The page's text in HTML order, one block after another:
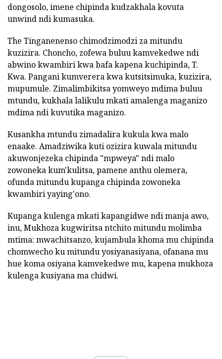
dongosolo, imene chipinda kudzakhala kovuta
unwind ndi kumasuka.
The Tinganenenso chimodzimodzi za mitundu
kuzizira. Choncho, zofewa buluu kamvekedwe ndi
abwino kwambiri kwa bafa kapena kuchipinda, T.
Kwa. Pangani kumverera kwa kutsitsimuka, kuzizira,
mupumule. Zimalimbikitsa yomweyo mdima buluu
mtundu, kukhala lalikulu mkati amalenga maganizo
mdima ndi kuvutika maganizo.
Kusankha mtundu zimadalira kukula kwa malo
enaake. Amadziwika kuti ozizira kuwala mitundu
akuwonjezeka chipinda "mpweya" ndi malo
zowoneka kum'kulitsa, pamene anthu olemera,
ofunda mitundu kupanga chipinda zowoneka
kwambiri yaying'ono.
Kupanga kulenga mkati kapangidwe ndi manja awo,
inu,Mukhoza kugwiritsa ntchito mitundu molimba
mtima: mwachitsanzo, kujambula khoma mu chipinda
chomwecho ku mitundu yosiyanasiyana, ofanana mu
hue koma osiyana kamvekedwe mu, kapena mukhoza
kulenga kusiyana ma chidwi.